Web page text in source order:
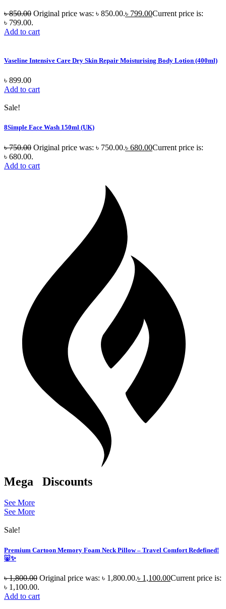
৳850.00 Original price was: ৳ 850.00.৳ 799.00Current price is:
৳ 799.00.
Add to cart
Vaseline Intensive Care Dry Skin Repair Moisturising Body Lotion (400ml)
৳ 899.00
Add to cart
Sale!
8Simple Face Wash 150ml (UK)
৳750.00 Original price was: ৳ 750.00.৳ 680.00Current price is:
৳ 680.00.
Add to cart
Mega Discounts
See More
See More
Sale!
Premium Cartoon Memory Foam Neck Pillow – Travel Comfort Redefined!
🐷✨
৳1,800.00 Original price was: ৳ 1,800.00.৳ 1,100.00Current price is:
৳ 1,100.00.
Add to cart